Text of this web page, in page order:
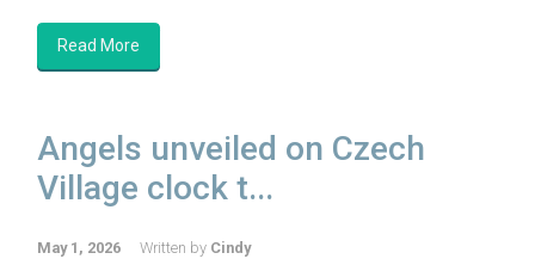
Read More
Angels unveiled on Czech
Village clock t...
May 1, 2026 Written by Cindy